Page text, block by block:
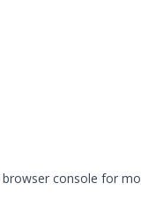
browser console for